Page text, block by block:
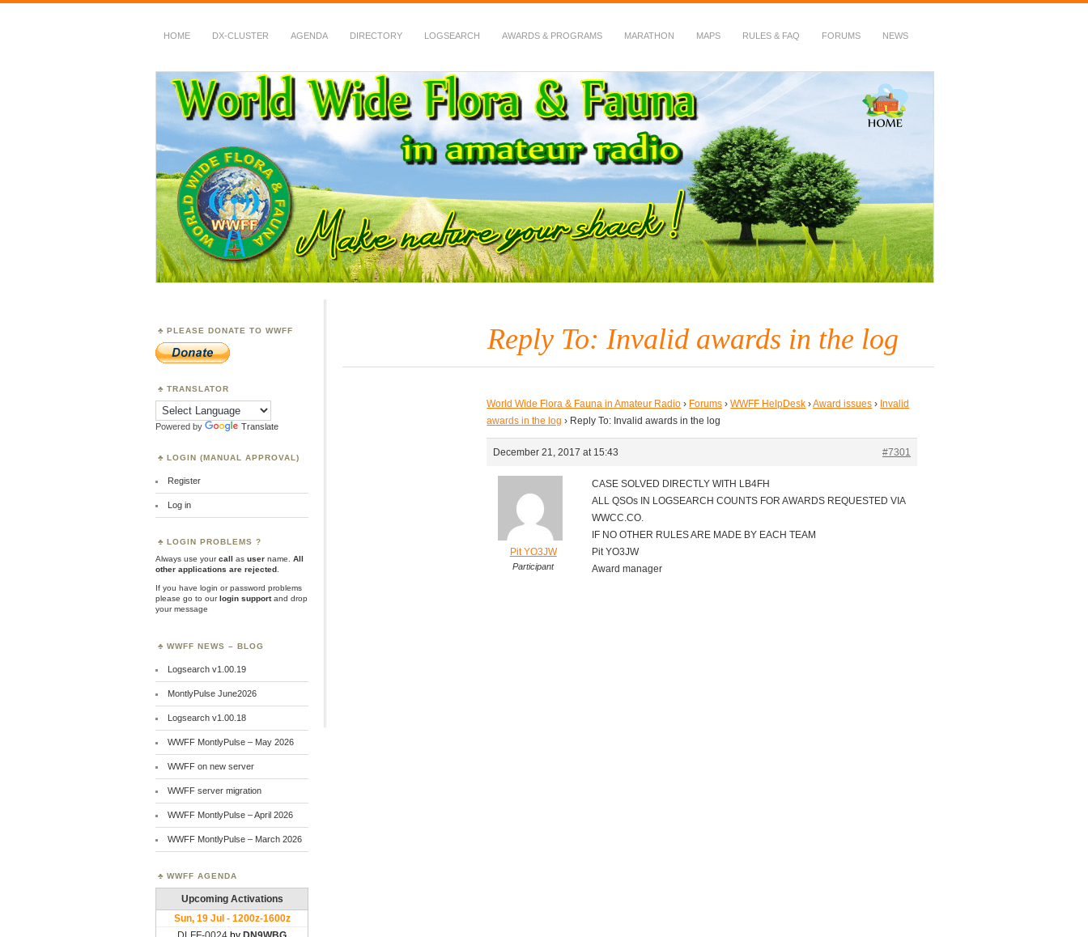
HOME DX-CLUSTER AGENDA DIRECTORY LOGSEARCH AWARDS & PROGRAMS MARATHON MAPS RULES & FAQ FORUMS NEWS
WWFF
~ World Wide Flora & Fauna in Amateur Radio
Reply To: Invalid awards in the log
World Wide Flora & Fauna in Amateur Radio › Forums › WWFF HelpDesk ›Award issues › Invalid
awards in the log › Reply To: Invalid awards in the log
December 21, 2017 at 15:43 #7301
Pit YO3JW
Participant
CASE SOLVED DIRECTLY WITH LB4FH
ALL QSOs IN LOGSEARCH COUNTS FOR AWARDS REQUESTED VIA
WWCC.CO.
IF NO OTHER RULES ARE MADE BY EACH TEAM
Pit YO3JW
Award manager
PLEASE DONATE TO WWFF
TRANSLATOR
Powered by Translate
LOGIN (MANUAL APPROVAL)
Register
Log in
LOGIN PROBLEMS ?
Always use yourcall as user name.
All
other applications are rejected
If you have login or password problems
please go to ourlogin supportand drop
your message
WWFF NEWS – BLOG
Logsearch v1.00.19
MontlyPulse June2026
Logsearch v1.00.18
WWFF MontlyPulse – May 2026
WWFF on new server
WWFF server migration
WWFF MontlyPulse – April 2026
WWFF MontlyPulse – March 2026
WWFF AGENDA